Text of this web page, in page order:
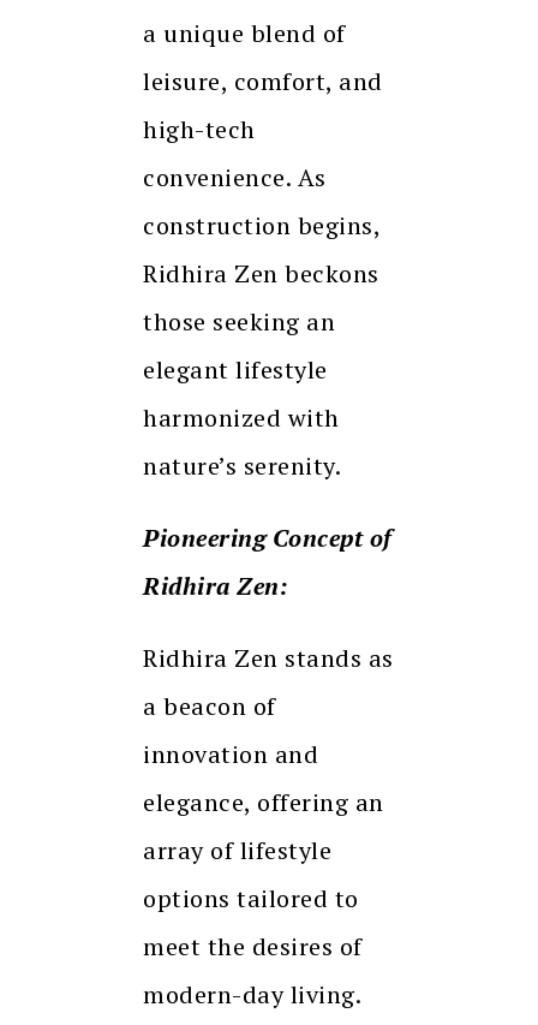
a unique blend of
leisure, comfort, and
high-tech
convenience. As
construction begins,
Ridhira Zen beckons
those seeking an
elegant lifestyle
harmonized with
nature’s serenity.
Pioneering Concept of
Ridhira Zen:
Ridhira Zen stands as
a beacon of
innovation and
elegance, offering an
array of lifestyle
options tailored to
meet the desires of
modern-day living.